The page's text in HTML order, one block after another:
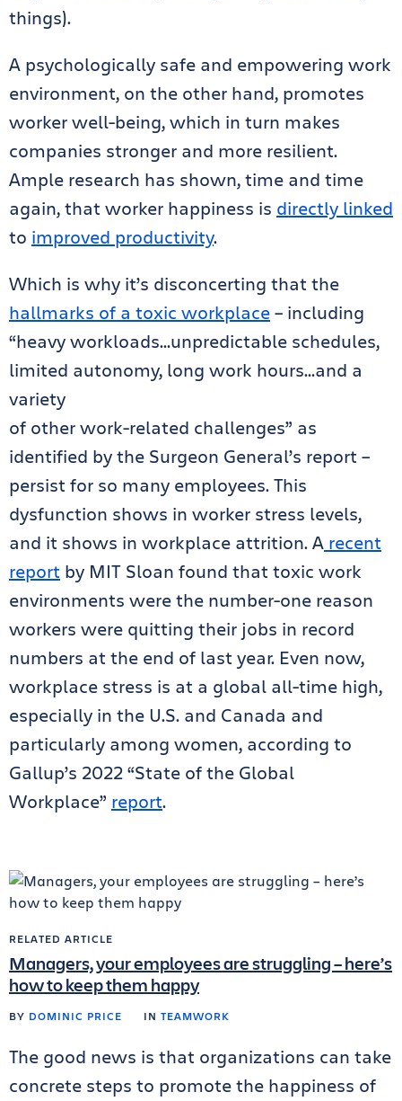
things).
A psychologically safe and empowering work
environment, on the other hand, promotes
worker well-being, which in turn makes
companies stronger and more resilient.
Ample research has shown, time and time
again, that worker happiness is directly linked
to improved productivity.
Which is why it’s disconcerting that the
hallmarks of a toxic workplace– including
“heavy workloads…unpredictable schedules,
limited autonomy, long work hours…and a
variety
of other work-related challenges” as
identified by the Surgeon General’s report –
persist for so many employees. This
dysfunction shows in worker stress levels,
and it shows in workplace attrition. A recent
report by MIT Sloan found that toxic work
environments were the number-one reason
workers were quitting their jobs in record
numbers at the end of last year. Even now,
workplace stress is at a global all-time high,
especially in the U.S. and Canada and
particularly among women, according to
Gallup’s 2022 “State of the Global
Workplace” report.
RELATED ARTICLE
Managers, your employees are struggling – here’s
how to keep them happy
BY DOMINIC PRICE IN TEAMWORK
The good news is that organizations can take
concrete steps to promote the happiness of